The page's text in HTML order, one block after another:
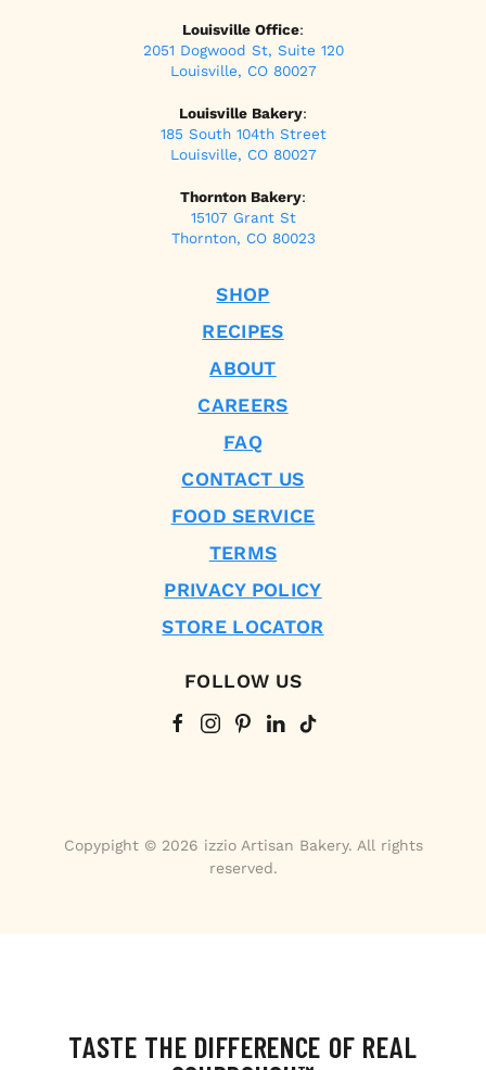
Louisville Office:
2051 Dogwood St, Suite 120
Louisville, CO 80027
Louisville Bakery:
185 South 104th Street
Louisville, CO 80027
Thornton Bakery:
15107 Grant St
Thornton, CO 80023
SHOP
RECIPES
ABOUT
CAREERS
FAQ
CONTACT US
FOOD SERVICE
TERMS
PRIVACY POLICY
STORE LOCATOR
FOLLOW US
Copypight © 2026 izzio Artisan Bakery. All rights
reserved.
TASTE THE DIFFERENCE OF REAL